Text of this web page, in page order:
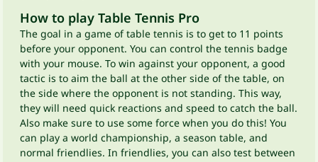
How to play Table Tennis Pro
The goal in a game of table tennis is to get to 11 points
before your opponent. You can control the tennis badge
with your mouse. To win against your opponent, a good
tactic is to aim the ball at the other side of the table, on
the side where the opponent is not standing. This way,
they will need quick reactions and speed to catch the ball.
Also make sure to use some force when you do this! You
can play a world championship, a season table, and
normal friendlies. In friendlies, you can also test between